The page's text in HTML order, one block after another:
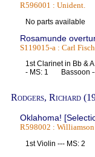
R596001 : Unident.
No parts available
Rosamunde
S119015-a : Carl
1st Clarinet in Bb
- MS: 1 Bassoon
Rodgers, Richard
Oklahoma!
R598002 : Williamson
1st Violin --- MS: